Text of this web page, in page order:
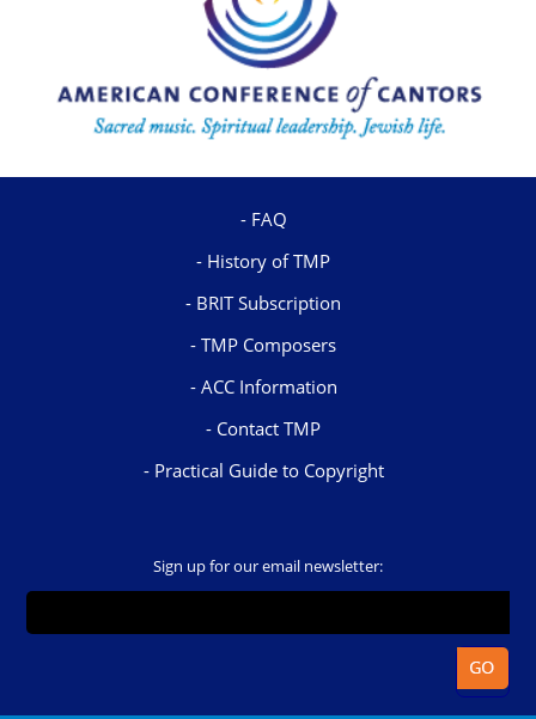
FAQ
History of TMP
BRIT Subscription
TMP Composers
ACC Information
Contact TMP
Practical Guide to Copyright
Sign up for our email newsletter: